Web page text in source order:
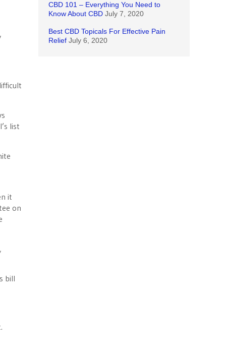
list
it
on
bill
CBD 101 – Everything You Need to
Know About CBD July 7, 2020
Best CBD Topicals For Effective Pain
Relief July 6, 2020